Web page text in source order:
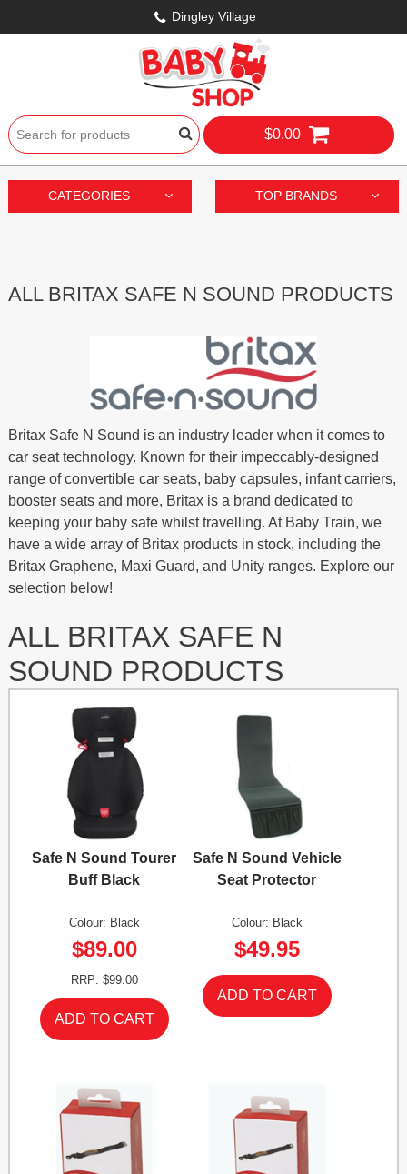
Dingley Village
$0.00
CATEGORIES TOP BRANDS
ALL BRITAX SAFE N SOUND PRODUCTS
Britax Safe N Sound is an industry leader when it comes to
car seat technology. Known for their impeccably-designed
range of convertible car seats, baby capsules, infant carriers,
booster seats and more, Britax is a brand dedicated to
keeping your baby safe whilst travelling. At Baby Train, we
have a wide array of Britax products in stock, including the
Britax Graphene, Maxi Guard, and Unity ranges. Explore our
selection below!
ALL BRITAX SAFE N
SOUND PRODUCTS
Safe N Sound Tourer
Buff Black
Colour: Black
$89.00
RRP: $99.00
Safe N Sound Vehicle
Seat Protector
Colour: Black
$49.95